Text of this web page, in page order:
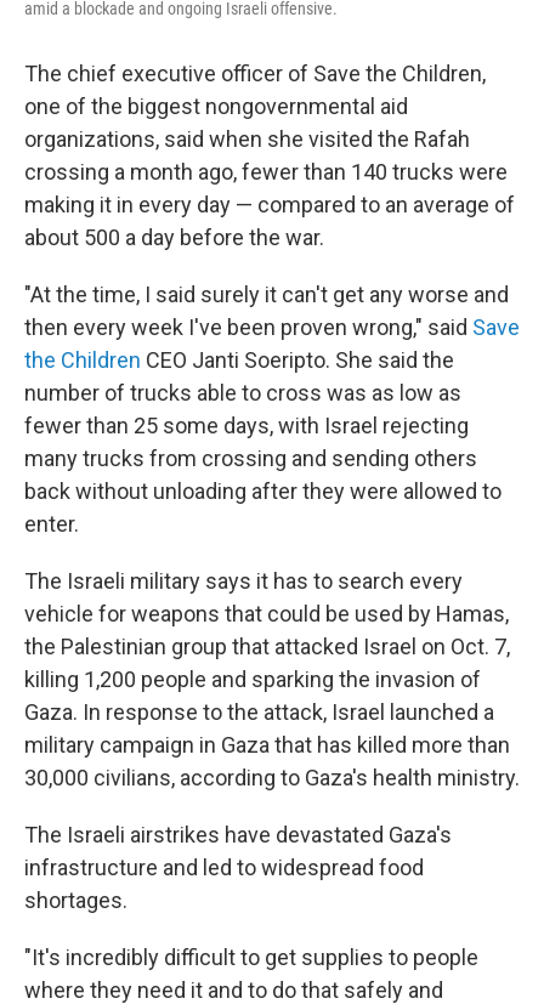
amid a blockade and ongoing Israeli offensive.
The chief executive officer of Save the Children,
one of the biggest nongovernmental aid
organizations, said when she visited the Rafah
crossing a month ago, fewer than 140 trucks were
making it in every day — compared to an average of
about 500 a day before the war.
"At the time, I said surely it can't get any worse and
then every week I've been proven wrong," said Save
the Children CEO Janti Soeripto. She said the
number of trucks able to cross was as low as
fewer than 25 some days, with Israel rejecting
many trucks from crossing and sending others
back without unloading after they were allowed to
enter.
The Israeli military says it has to search every
vehicle for weapons that could be used by Hamas,
the Palestinian group that attacked Israel on Oct. 7,
killing 1,200 people and sparking the invasion of
Gaza. In response to the attack, Israel launched a
military campaign in Gaza that has killed more than
30,000 civilians, according to Gaza's health ministry.
The Israeli airstrikes have devastated Gaza's
infrastructure and led to widespread food
shortages.
"It's incredibly difficult to get supplies to people
where they need it and to do that safely and